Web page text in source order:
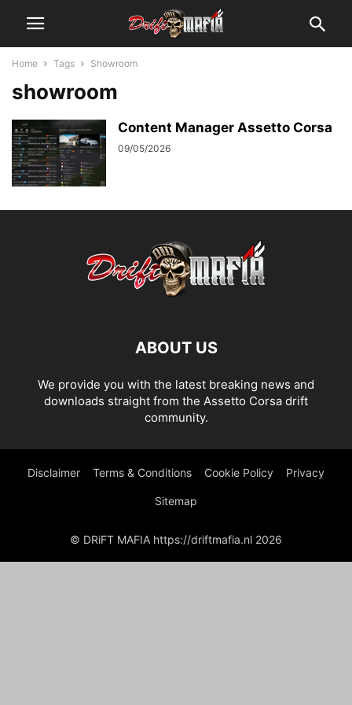
Home Tags Showroom
showroom
Content Manager Assetto Corsa
09/05/2026
ABOUT US
We provide you with the latest breaking news and
downloads straight from the Assetto Corsa drift
community.
Disclaimer Terms & Conditions Cookie Policy Privacy
Sitemap
© DRiFT MAFIA https://driftmafia.nl 2026